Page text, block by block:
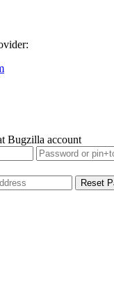
Bugzilla account